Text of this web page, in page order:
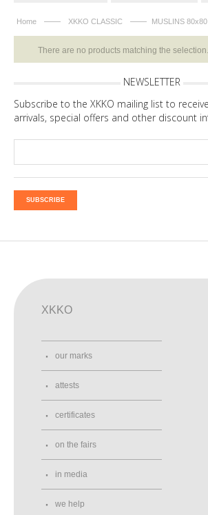
Home —— XKKO CLASSIC —— MUSLINS 80x80
There are no products matching the selection.
NEWSLETTER
Subscribe to the XKKO mailing list to
arrivals, special offers and other discount
SUBSCRIBE
XKKO
our marks
attests
certificates
on the fairs
in media
we help